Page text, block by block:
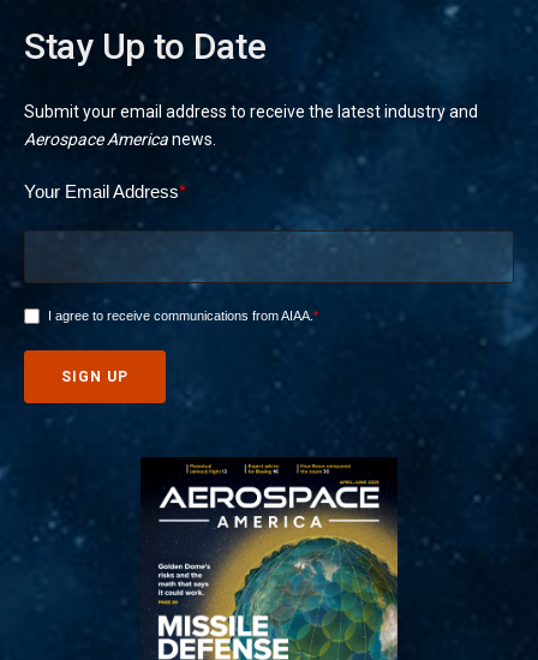
Stay Up to Date
Submit your email address to receive the latest industry and
Aerospace Americanews.